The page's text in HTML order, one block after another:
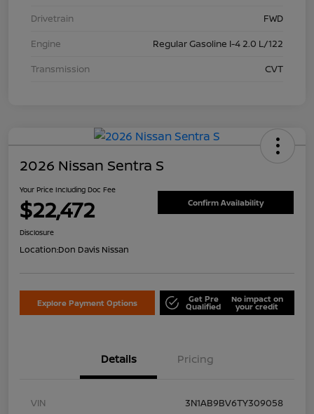
Drivetrain
FWD
Engine
Regular Gasoline I-4 2.0 L/122
Transmission
CVT
2026 Nissan Sentra S
Your Price Including Doc Fee
$22,472 Confirm Availability
Disclosure
Location:Don Davis Nissan
Explore Payment Options Get Pre
Qualified
No impact on
your credit
Details Pricing
VIN
3N1AB9BV6TY309058